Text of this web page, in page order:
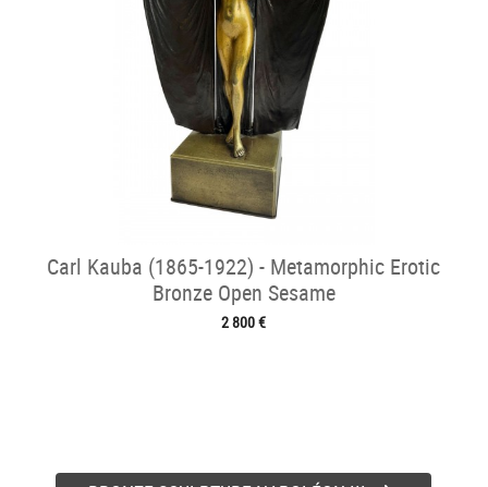
Carl Kauba (1865-1922) - Metamorphic Erotic
Bronze Open Sesame
2 800 €